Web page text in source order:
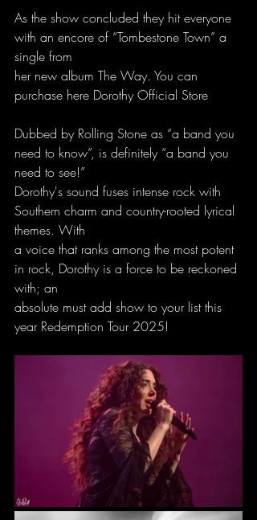
As the show concluded they hit everyone
with an encore of “Tombestone Town” a
single from
her new album The Way. You can
purchase here Dorothy Official Store
Dubbed by Rolling Stone as “a band you
need to know”, is definitely “a band you
need to see!”
Dorothy's sound fuses intense rock with
Southern charm and country-rooted lyrical
themes. With
a voice that ranks among the most potent
in rock, Dorothy is a force to be reckoned
with; an
absolute must add show to your list this
year Redemption Tour 2025!